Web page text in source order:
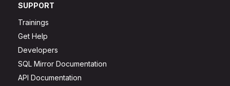
SUPPORT
Trainings
Get Help
Developers
SQL Mirror Documentation
API Documentation